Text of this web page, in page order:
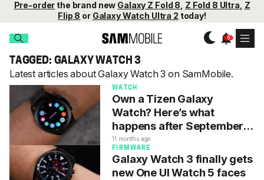
Pre-order the brand new Galaxy Z Fold 8 Z Fold 8 Ultra Z
Flip 8 or Galaxy Watch Ultra 2 today!
TAGGED: GALAXY WATCH 3
Latest articles about Galaxy Watch 3 on SamMobile.
WATCH
Own a Tizen Galaxy
Watch? Here’s what
happens after September
30
11 months ago
FIRMWARE
Galaxy Watch 3 finally gets
new One UI Watch 5 faces